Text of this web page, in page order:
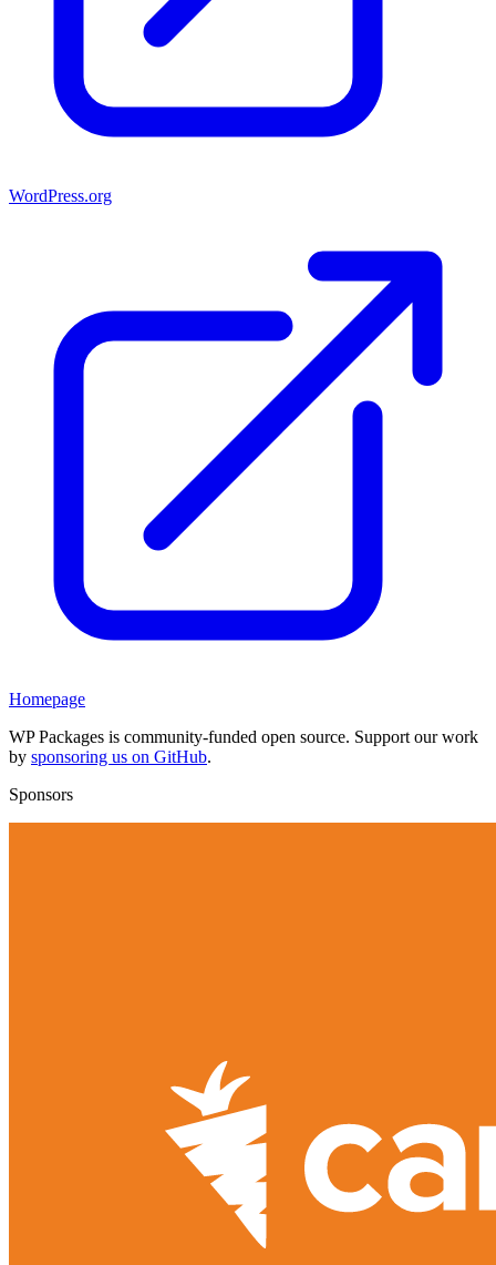
WordPress.org
Homepage
WP Packages is community-funded open source. Support our work
by sponsoring us on GitHub.
Sponsors